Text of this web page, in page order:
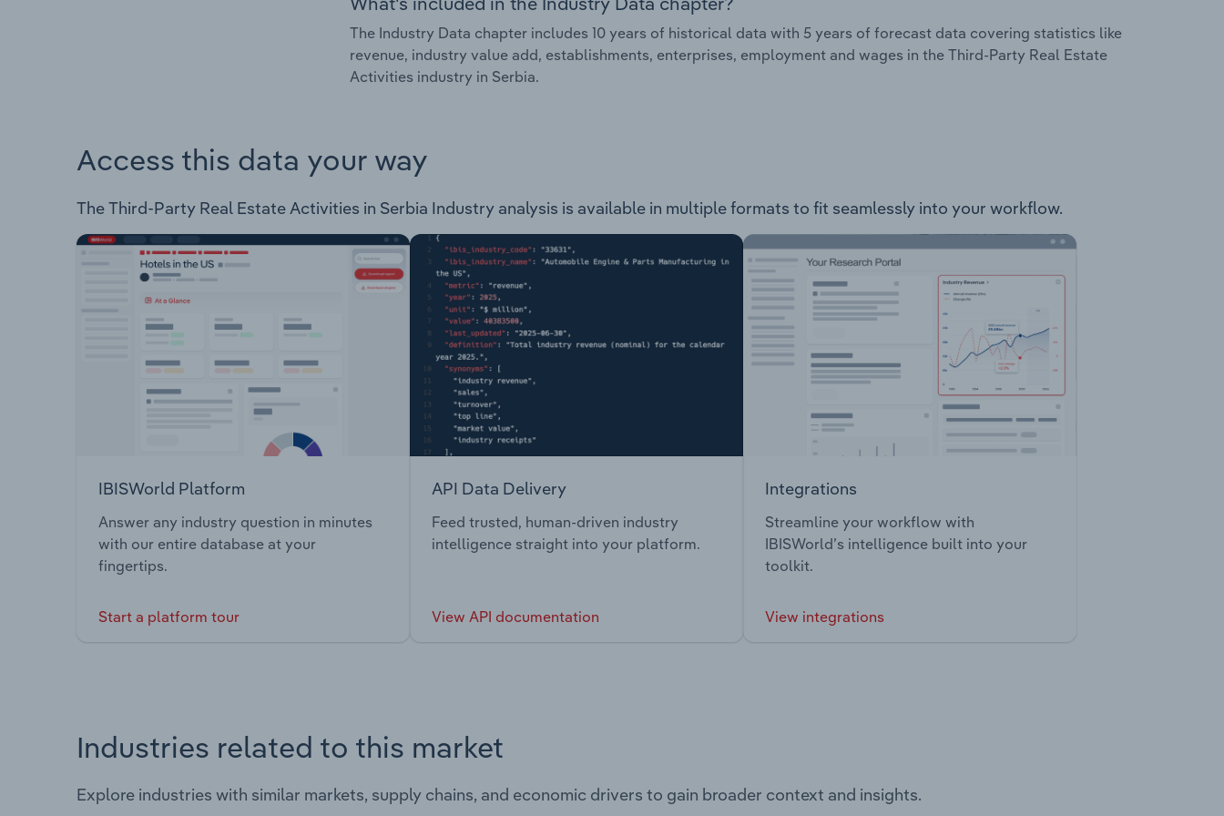
The Industry Data chapter includes 10 years of historical data with 5 years of forecast data covering statistics like
revenue, industry value add, establishments, enterprises, employment and wages in the Third-Party Real Estate
Activities industry in Serbia.
Access this data your way
The Third-Party Real Estate Activities in Serbia Industry analysis is available in multiple formats to fit seamlessly into your workflow.
IBISWorld Platform
Answer any industry question in minutes
with our entire database at your
fingertips.
Start a platform tour
API Data Delivery
Feed trusted, human-driven industry
intelligence straight into your platform.
View API documentation
Integrations
Streamline your workflow with
IBISWorld’s intelligence built into your
toolkit.
View integrations
Industries related to this market
Explore industries with similar markets, supply chains, and economic drivers to gain broader context and insights.